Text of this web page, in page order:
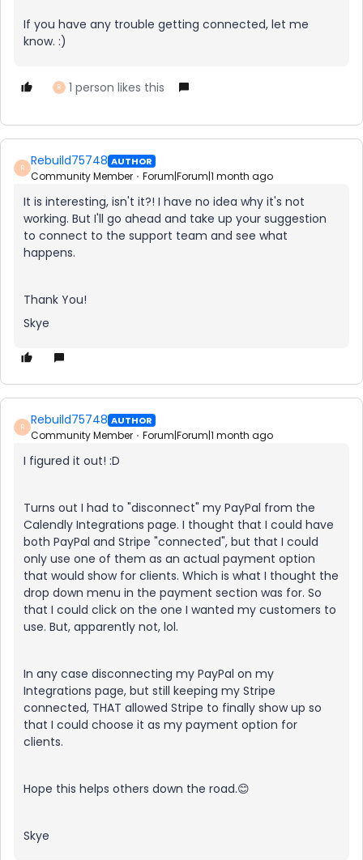
If you have any trouble getting connected, let me
know. :)
R 1 person likes this
R Rebuild75748 AUTHOR
Community Member Forum|Forum|1 month ago
It is interesting, isn't it?! I have no idea why it's not
working. But I'll go ahead and take up your suggestion
to connect to the support team and see what
happens.
Thank You!
Skye
R Rebuild75748 AUTHOR
Community Member Forum|Forum|1 month ago
I figured it out! :D
Turns out I had to "disconnect" my PayPal from the
Calendly Integrations page. I thought that I could have
both PayPal and Stripe "connected", but that I could
only use one of them as an actual payment option
that would show for clients. Which is what I thought the
drop down menu in the payment section was for. So
that I could click on the one I wanted my customers to
use. But, apparently not, lol.
In any case disconnecting my PayPal on my
Integrations page, but still keeping my Stripe
connected, THAT allowed Stripe to finally show up so
that I could choose it as my payment option for
clients.
Hope this helps others down the road.😊
Skye